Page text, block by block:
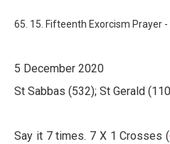
65. 15. Fifteenth Exorcism Prayer
5 December 2020
St Sabbas (532); St Gerald
Say it 7 times. 7 X 1 Crosses (